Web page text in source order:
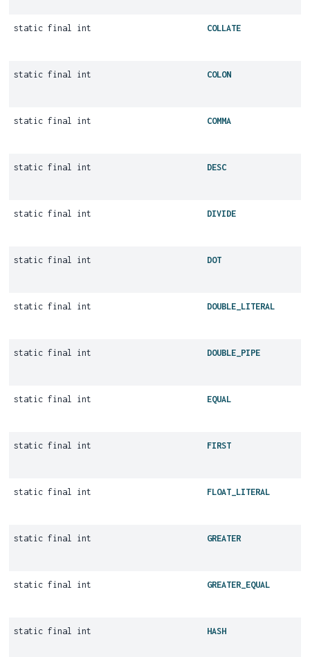
static final int COLLATE
static final int COLON
static final int COMMA
static final int DESC
static final int DIVIDE
static final int DOT
static final int DOUBLE_LITERAL
static final int DOUBLE_PIPE
static final int EQUAL
static final int FIRST
static final int FLOAT_LITERAL
static final int GREATER
static final int GREATER_EQUAL
static final int HASH